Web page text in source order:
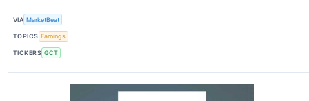
VIA MarketBeat
TOPICS Earnings
TICKERS GCT